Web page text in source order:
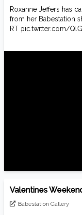
Roxanne Jeffers has
from her Babestation
RT pic.twitter.com/
Valentines
Babestation Gallery